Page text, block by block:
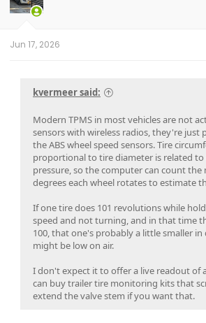
Jun 17, 2026
kvermeer said:
Modern TPMS in most vehicles are not
sensors with wireless radios, they're just
the ABS wheel speed sensors. Tire
proportional to tire diameter is related
pressure, so the computer can count the
degrees each wheel rotates to estimate
If one tire does 101 revolutions while
speed and not turning, and in that time
100, that one's probably a little smaller in
might be low on air.
I don't expect it to offer a live readout of
can buy trailer tire monitoring kits that
extend the valve stem if you want that.